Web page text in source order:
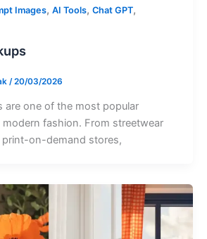
Images, AI Tools, Chat GPT,
/20/03/2026
are one of the most popular
fashion. From streetwear
on-demand stores,